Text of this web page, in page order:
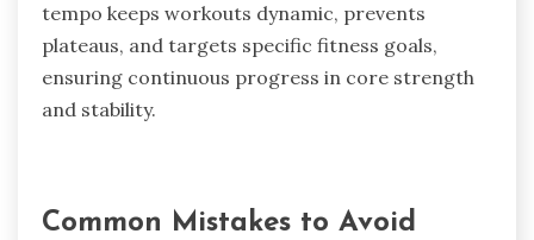
tempo keeps workouts dynamic, prevents
plateaus, and targets specific fitness goals,
ensuring continuous progress in core strength
and stability.
Common Mistakes to Avoid